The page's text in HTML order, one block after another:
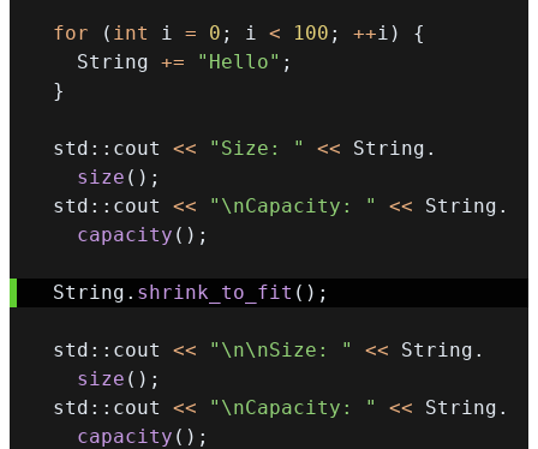
for ( int i = 0 ; i < 100 ; ++i )
{
    String
+= "Hello" ;
}
  std
:: cout << "Size: " << String .
size ( ) ;
  std
:: cout << "\nCapacity: " << String .
capacity ( ) ;
  String
. shrink_to_fit ( ) ;
  std
:: cout << "\n\nSize: " << String .
size ( ) ;
  std
:: cout << "\nCapacity: " << String .
capacity ( ) ;